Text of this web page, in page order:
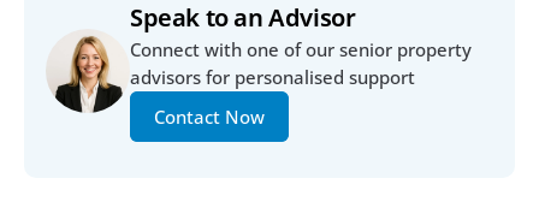
Speak to an Advisor
Connect with one of our senior property
advisors for personalised support
Contact Now